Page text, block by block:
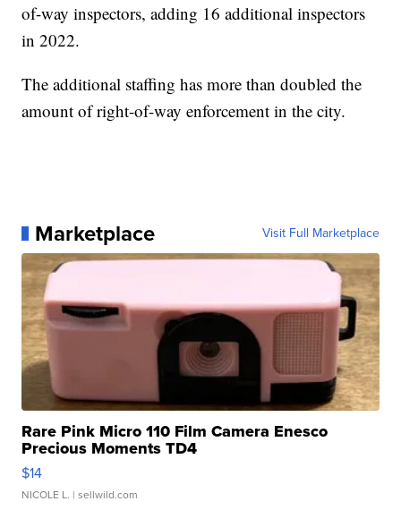
of-way inspectors, adding 16 additional inspectors
in 2022.
The additional staffing has more than doubled the
amount of right-of-way enforcement in the city.
Marketplace Visit Full Marketplace
Rare Pink Micro 110 Film Camera Enesco
Precious Moments TD4
$14
NICOLE L. | sellwild.com